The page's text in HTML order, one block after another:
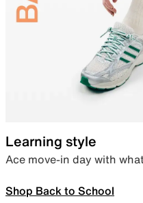
Learning style
Ace move-in day with
Shop Back to School